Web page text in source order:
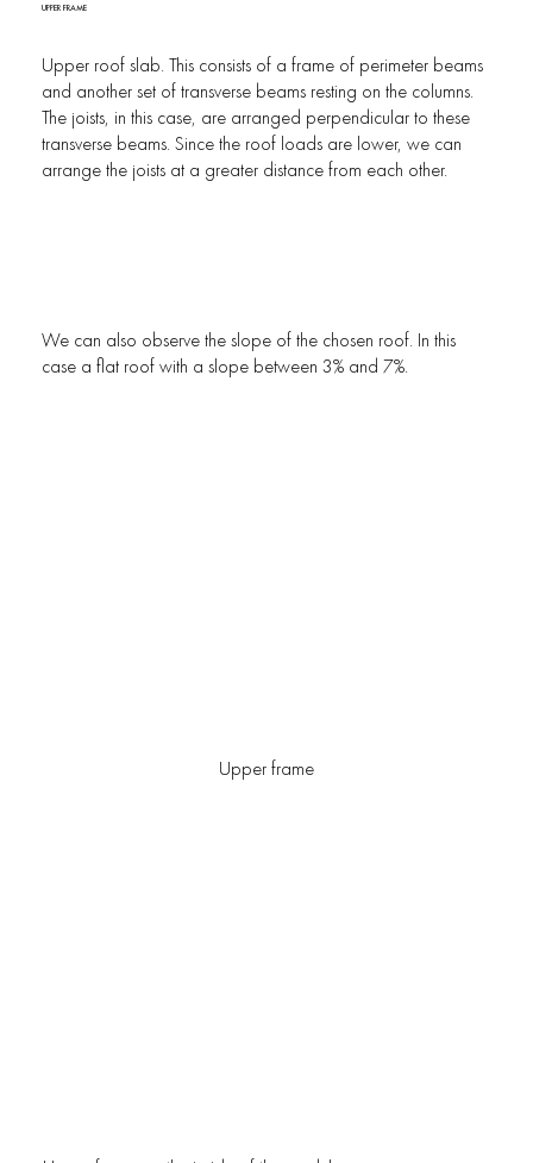
UPPER FRAME
Upper roof slab. This consists of a frame of perimeter beams
and another set of transverse beams resting on the columns.
The joists, in this case, are arranged perpendicular to these
transverse beams. Since the roof loads are lower, we can
arrange the joists at a greater distance from each other.
We can also observe the slope of the chosen roof. In this
case a flat roof with a slope between 3% and 7%.
Upper frame